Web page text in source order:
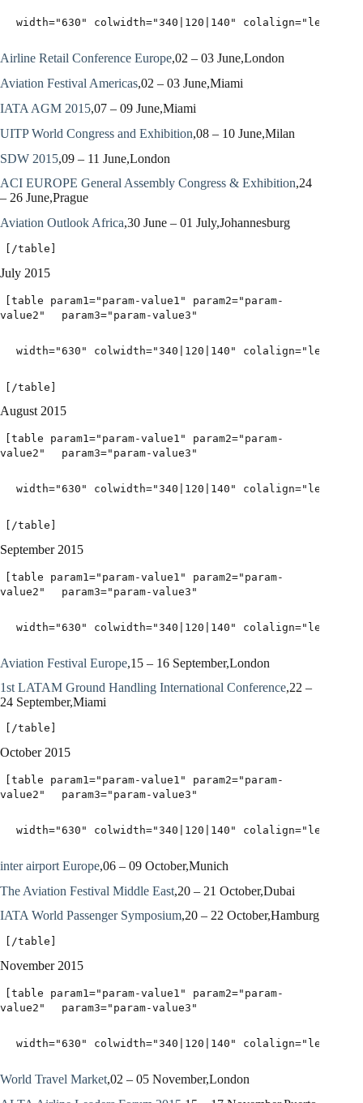
width="630" colwidth="340|120|140"
Airline Retail Conference Europe,02 – 03 June,London
Aviation Festival Americas,02 – 03 June,Miami
IATA AGM 2015,07 – 09 June,Miami
UITP World Congress and Exhibition,08 – 10 June,Milan
SDW 2015,09 – 11 June,London
ACI EUROPE General Assembly Congress & Exhibition,24
– 26 June,Prague
Aviation Outlook Africa,30 June – 01 July,Johannesburg
[/table]
July 2015
[table param1="param-value1" param2="param-
value2"
param3="param-value3"
width="630" colwidth="340|120|140"
[/table]
August 2015
[table param1="param-value1" param2="param-
value2"
param3="param-value3"
width="630" colwidth="340|120|140"
[/table]
September 2015
[table param1="param-value1" param2="param-
value2"
param3="param-value3"
width="630" colwidth="340|120|140"
Aviation Festival Europe,15 – 16 September,London
1st LATAM Ground Handling International Conference,22 –
24 September,Miami
[/table]
October 2015
[table param1="param-value1" param2="param-
value2"
param3="param-value3"
width="630" colwidth="340|120|140"
inter airport Europe,06 – 09 October,Munich
The Aviation Festival Middle East,20 – 21 October,Dubai
IATA World Passenger Symposium,20 – 22 October,Hamburg
[/table]
November 2015
[table param1="param-value1" param2="param-
value2"
param3="param-value3"
width="630" colwidth="340|120|140"
World Travel Market,02 – 05 November,London